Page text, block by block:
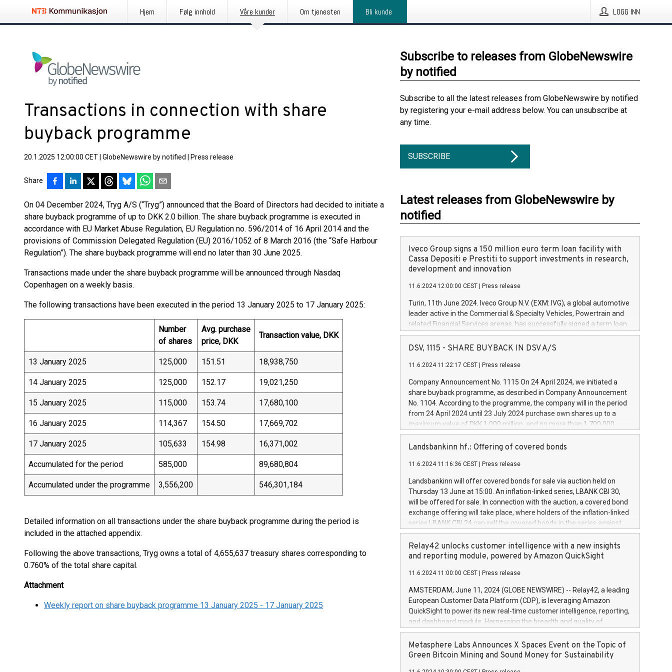
Hjem Følg innhold Våre kunder Om tjenesten Bli kunde LOGG INN
Transactions in connection with share
buyback programme
20.1.2025 12:00:00 CET GlobeNewswire by notified Press release
Share
On 04 December 2024, Tryg A/S (“Tryg”) announced that the Board of Directors had decided to initiate a
share buyback programme of up to DKK 2.0 billion. The share buyback programme is executed in
accordance with EU Market Abuse Regulation, EU Regulation no. 596/2014 of 16 April 2014 and the
provisions of Commission Delegated Regulation (EU) 2016/1052 of 8 March 2016 (the “Safe Harbour
Regulation”). The share buyback programme will end no later than 30 June 2025.
Transactions made under the share buyback programme will be announced through Nasdaq
Copenhagen on a weekly basis.
The following transactions have been executed in the period 13 January 2025 to 17 January 2025:
Number
of shares
Avg. purchase
price, DKK
Transaction value, DKK
13 January 2025 125,000 151.51 18,938,750
14 January 2025 125,000 152.17 19,021,250
15 January 2025 115,000 153.74 17,680,100
16 January 2025 114,367 154.50 17,669,702
17 January 2025 105,633 154.98 16,371,002
Accumulated for the period 585,000 89,680,804
Accumulated under the programme 3,556,200 546,301,184
Detailed information on all transactions under the share buyback programme during the period is
included in the attached appendix.
Following the above transactions, Tryg owns a total of 4,655,637 treasury shares corresponding to
0.760% of the total share capital.
Attachment
Weekly report on share buyback programme 13 January 2025 - 17 January 2025
Subscribe to releases from GlobeNewswire
by notified
Subscribe to all the latest releases from GlobeNewswire by notified
by registering your e-mail address below. You can unsubscribe at
any time.
SUBSCRIBE
Latest releases from GlobeNewswire by
notified
Iveco Group signs a 150 million euro term loan facility with
Cassa Depositi e Prestiti to support investments in research,
development and innovation
11.6.2024 12:00:00 CEST Press release
Turin, 11th June 2024. Iveco Group N.V. (EXM: IVG), a global automotive
leader active in the Commercial & Specialty Vehicles, Powertrain and
related Financial Services arenas, has successfully signed a term loan
facility of 150 million euros with Cassa Depositi e Prestiti (CDP), for the
creation of new projects in Italy dedicated to research, development
Iveco Group will develop innovative technologies and architectures in
autonomous driving, digitalisation and vehicle connectivity aimed at
increasing efficiency, safety, driving comfort and productivity. The
financed investments, which will have a 5-year amortising profile, will
be made by Iveco Group in Italy by the end of 2025. Iveco Group N.V.
(EXM: IVG) is the home of unique people and brands that power your
brands are each a
DSV, 1115 - SHARE BUYBACK IN DSV A/S
11.6.2024 11:22:17 CEST Press release
Company Announcement No. 1115 On 24 April 2024, we initiated a
share buyback programme, as described in Company Announcement
No. 1104. According to the programme, the company will in the period
from 24 April 2024 until 23 July 2024 purchase own shares up to a
maximum value of DKK 1,000 million, and no more than 1,700,000
shares, corresponding to 0.79% of the share capital at
commencement of the programme. The programme has been
European Parliament and Council of 16 April 2014 (“MAR”) (save for
the rules on share buyback programmes set out in MAR article 5) and
the Commission Delegated Regulation (EU) 2016/1052, also referred
to as the Safe Harbour rules. Trading dayNumber of shares bought
backAverage transaction priceAmount DKKAccumulated trading for
days 1-25478,1001,023.01489,100,86026:3 June
20247,0001,050.597,354,13027:4 June
June20243,0001,096.273,288,81029:7 June
20244,0001,106.174,424,68
Landsbankinn hf.: Offering of covered bonds
11.6.2024 11:16:36 CEST Press release
Landsbankinn will offer covered bonds for sale via auction held on
Thursday 13 June at 15:00. An inflation-linked series, LBANK CBI 30,
will be offered for sale. In connection with the auction, a covered bond
exchange offering will take place, where holders of the inflation-linked
series LBANK CBI 24 can sell the covered bonds in the series against
covered bonds bought in the above-mentioned auction. The clean
price of the bonds is predefined at 99,594. Expected settlement date is
20 June 2024. Covered bonds issued by Landsbankinn are rated A+
Markets will manage the auction. For further information, please call
+354 410 7330 or email verdbrefamidlun@landsbankinn.is.
Relay42 unlocks customer intelligence with a new insights
and reporting module, powered by Amazon QuickSight
11.6.2024 11:00:00 CEST Press release
AMSTERDAM, June 11, 2024 (GLOBE NEWSWIRE) -- Relay42, a leading
European Customer Data Platform (CDP), is leveraging Amazon
QuickSight to power its new real-time customer intelligence, reporting,
and dashboard module. Harnessing the breadth and quality of
customer data, the new Insights module empowers marketing teams
to dive deep into customer behaviors and gain invaluable insights into
the performance of their marketing programs across all online, offline,
Metasphere Labs Announces X Spaces Event on the Topic of
Green Bitcoin Mining and Sound Money for Sustainability